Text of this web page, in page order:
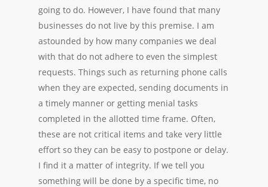
going to do. However, I have found that many
businesses do not live by this premise. I am
astounded by how many companies we deal
with that do not adhere to even the simplest
requests. Things such as returning phone calls
when they are expected, sending documents in
a timely manner or getting menial tasks
completed in the allotted time frame. Often,
these are not critical items and take very little
effort so they can be easy to postpone or delay.
I find it a matter of integrity. If we tell you
something will be done by a specific time, no